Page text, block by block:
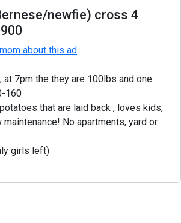
newfie) cross 4
about this ad
at 7pm the they are 100lbs and one
160
that are laid back , loves kids,
No apartments, yard or
girls left)